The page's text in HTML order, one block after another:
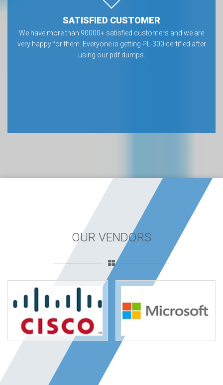
SATISFIED CUSTOMER
We have more than 90000+ satisfied customers and we are
very happy for them. Everyone is getting PL-300 certified after
using our pdf dumps.
OUR VENDORS